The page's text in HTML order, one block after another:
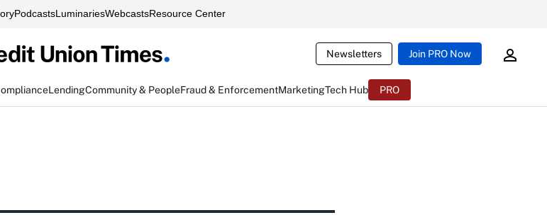
PodcastsLuminariesWebcastsResource Center
Newsletters Join PRO Now
LendingCommunity & PeopleFraud & EnforcementMarketingTech Hub PRO